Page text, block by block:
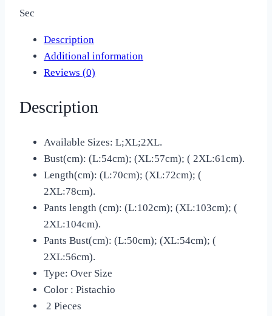
Sec
Description
Additional information
Reviews (0)
Description
Available Sizes: L;XL;2XL.
Bust(cm): (L:54cm); (XL:57cm); ( 2XL:61cm).
Length(cm): (L:70cm); (XL:72cm); (
2XL:78cm).
Pants length (cm): (L:102cm); (XL:103cm); (
2XL:104cm).
Pants Bust(cm): (L:50cm); (XL:54cm); (
2XL:56cm).
Type: Over Size
Color : Pistachio
2 Pieces